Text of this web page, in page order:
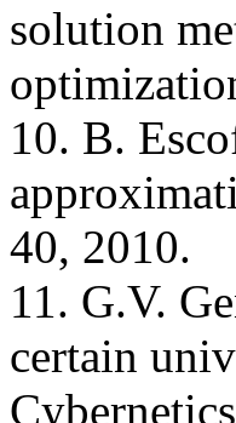
solution
10. B.
40, 2010.
11. G.V.
certain